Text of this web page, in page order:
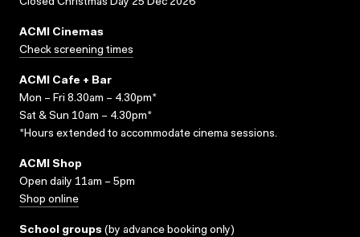
Closed Christmas Day 25 Dec 2026
ACMI Cinemas
Check screening times
ACMI Cafe + Bar
Mon – Fri 8.30am – 4.30pm*
Sat & Sun 10am – 4.30pm*
*Hours extended to accommodate cinema sessions.
ACMI Shop
Open daily 11am – 5pm
Shop online
School groups (by advance booking only)